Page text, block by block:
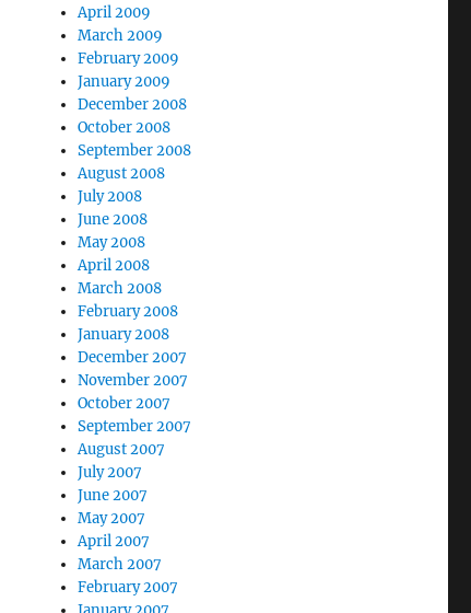
April 2009
March 2009
February 2009
January 2009
December 2008
October 2008
September 2008
August 2008
July 2008
June 2008
May 2008
April 2008
March 2008
February 2008
January 2008
December 2007
November 2007
October 2007
September 2007
August 2007
July 2007
June 2007
May 2007
April 2007
March 2007
February 2007